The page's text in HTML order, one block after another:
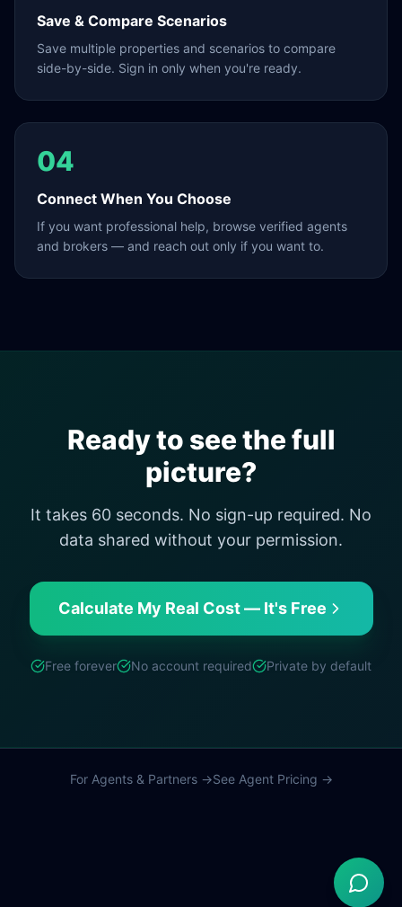
Save & Compare Scenarios
Save multiple properties and scenarios to compare
side-by-side. Sign in only when you're ready.
04
Connect When You Choose
If you want professional help, browse verified agents
and brokers — and reach out only if you want to.
Ready to see the full
picture?
It takes 60 seconds. No sign-up required. No
data shared without your permission.
Calculate My Real Cost — It's Free
Free forever No account required Private by default
For Agents & Partners →See Agent Pricing →